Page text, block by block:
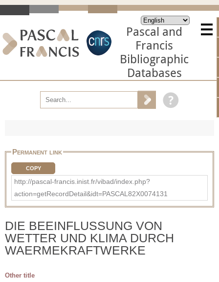
Pascal and
Francis
Bibliographic
Databases
Permanent link
COPY
http://pascal-francis.inist.fr/vibad/index.php?
action=getRecordDetail&idt=PASCAL82X0074131
DIE BEEINFLUSSUNG VON
WETTER UND KLIMA DURCH
WAERMEKRAFTWERKE
Other title